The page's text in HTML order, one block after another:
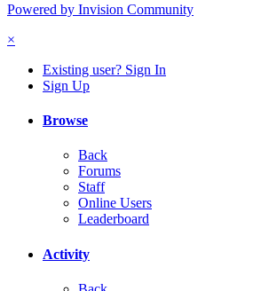
Powered by Invision Community
×
Existing user? Sign In
Sign Up
Browse
Back
Forums
Staff
Online Users
Leaderboard
Activity